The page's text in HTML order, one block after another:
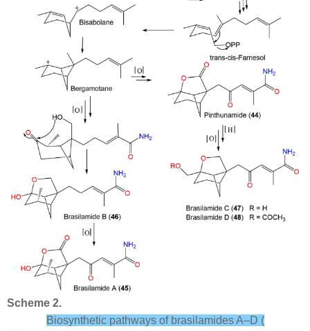
Scheme 2.
Biosynthetic pathways of brasilamides A–D (